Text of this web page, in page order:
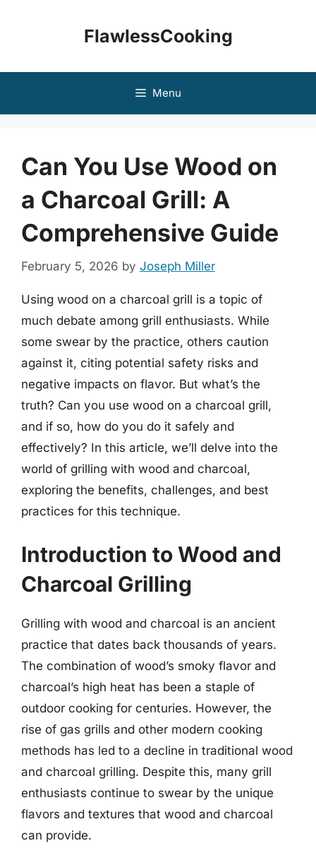
FlawlessCooking
Menu
Can You Use Wood on
a Charcoal Grill: A
Comprehensive Guide
February 5, 2026 by Joseph Miller
Using wood on a charcoal grill is a topic of
much debate among grill enthusiasts. While
some swear by the practice, others caution
against it, citing potential safety risks and
negative impacts on flavor. But what’s the
truth? Can you use wood on a charcoal grill,
and if so, how do you do it safely and
effectively? In this article, we’ll delve into the
world of grilling with wood and charcoal,
exploring the benefits, challenges, and best
practices for this technique.
Introduction to Wood and
Charcoal Grilling
Grilling with wood and charcoal is an ancient
practice that dates back thousands of years.
The combination of wood’s smoky flavor and
charcoal’s high heat has been a staple of
outdoor cooking for centuries. However, the
rise of gas grills and other modern cooking
methods has led to a decline in traditional wood
and charcoal grilling. Despite this, many grill
enthusiasts continue to swear by the unique
flavors and textures that wood and charcoal
can provide.